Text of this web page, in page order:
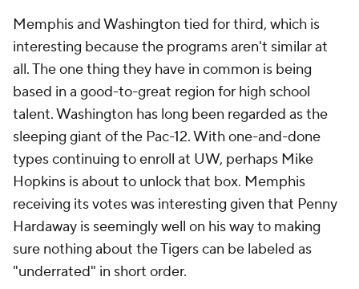
Memphis and Washington tied for third, which is
interesting because the programs aren't similar at
all. The one thing they have in common is being
based in a good-to-great region for high school
talent. Washington has long been regarded as the
sleeping giant of the Pac-12. With one-and-done
types continuing to enroll at UW, perhaps Mike
Hopkins is about to unlock that box. Memphis
receiving its votes was interesting given that Penny
Hardaway is seemingly well on his way to making
sure nothing about the Tigers can be labeled as
"underrated" in short order.